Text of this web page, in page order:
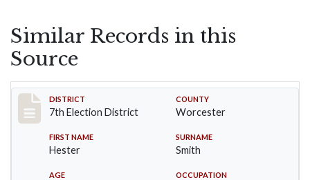
Similar Records in this
Source
Record #5919
DISTRICT
7th Election District
COUNTY
Worcester
FIRST NAME
Hester
SURNAME
Smith
AGE OCCUPATION